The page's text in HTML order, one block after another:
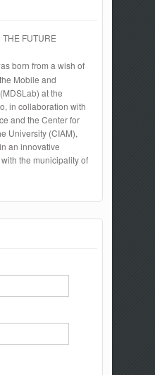
FUTURE
born from a wish of
Mobile and
at the
in collaboration with
and the Center for
University (CIAM),
an innovative
the municipality of